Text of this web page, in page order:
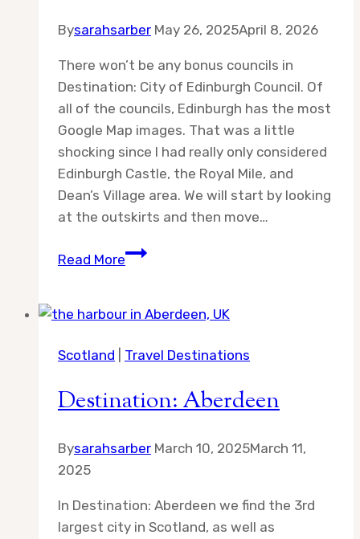
Bysarahsarber May 26, 2025April 8, 2026
There won’t be any bonus councils in
Destination: City of Edinburgh Council. Of
all of the councils, Edinburgh has the most
Google Map images. That was a little
shocking since I had really only considered
Edinburgh Castle, the Royal Mile, and
Dean’s Village area. We will start by looking
at the outskirts and then move…
Read MoreDestination:
Edinburgh
Scotland
Travel Destinations
Destination: Aberdeen
Bysarahsarber March 10, 2025March 11,
2025
In Destination: Aberdeen we find the 3rd
largest city in Scotland, as well as